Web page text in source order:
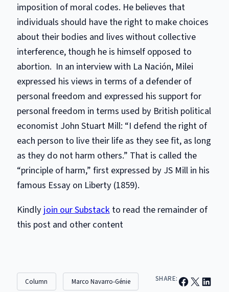
imposition of moral codes. He believes that
individuals should have the right to make choices
about their bodies and lives without collective
interference, though he is himself opposed to
abortion. In an interview with La Nación, Milei
expressed his views in terms of a defender of
personal freedom and expressed his support for
personal freedom in terms used by British political
economist John Stuart Mill: “I defend the right of
each person to live their life as they see fit, as long
as they do not harm others.” That is called the
“principle of harm,” first expressed by JS Mill in his
famous Essay on Liberty (1859).
Kindlyjoin our Substackto read the remainder of
this post and other content
Column Marco Navarro-Génie SHARE:Share on Facebook
Email this PageShare on